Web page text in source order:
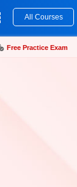
All Courses
Free Practice Exam